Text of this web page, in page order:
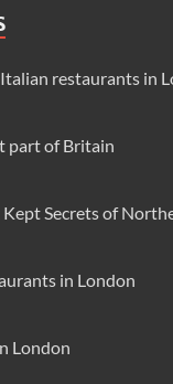
restaurants in
part of Britain
Secrets of
in London
London